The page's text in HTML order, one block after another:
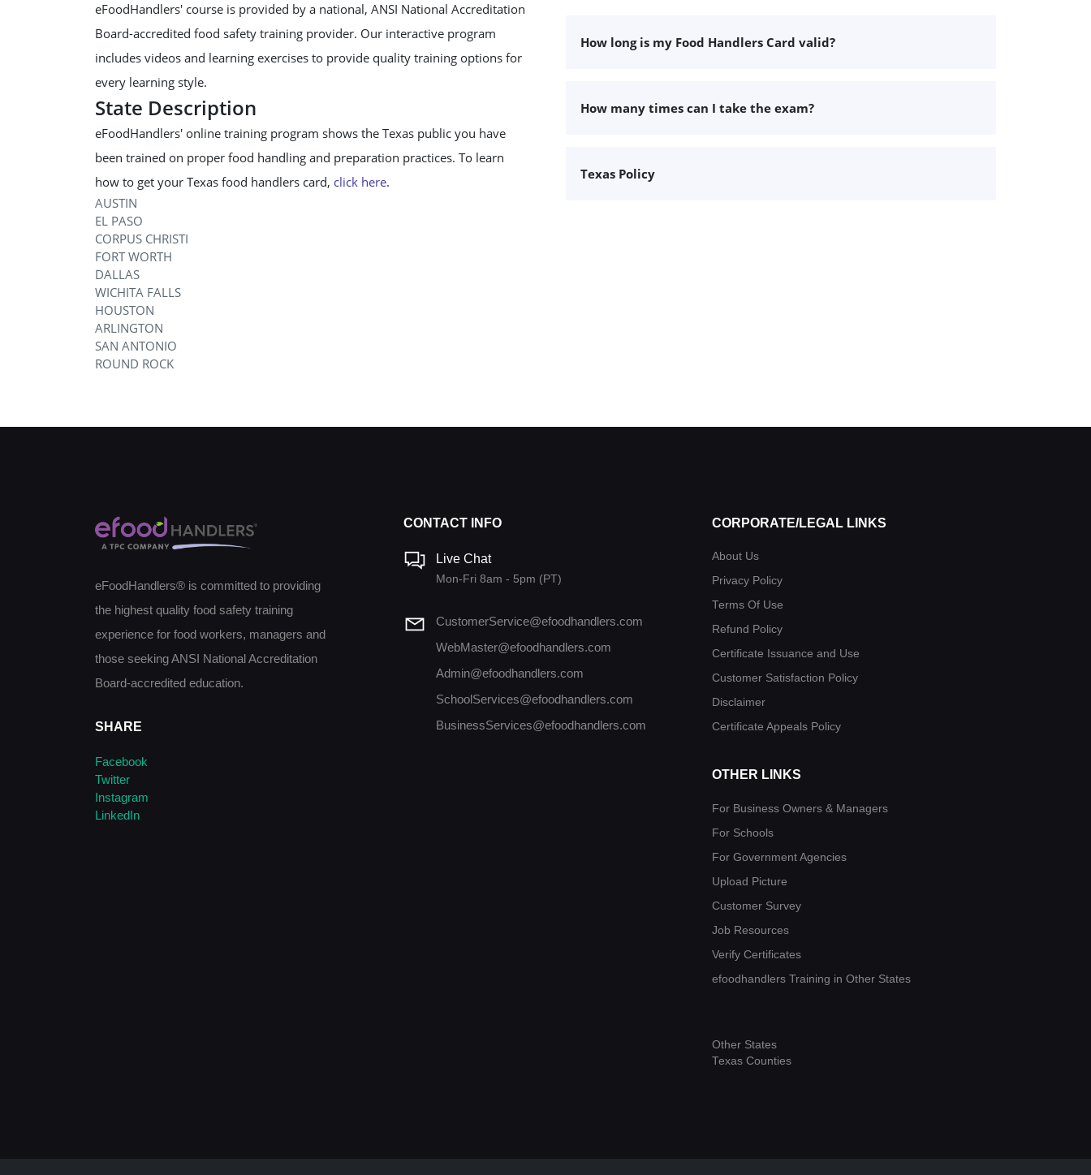
eFoodHandlers' course is provided by a national, ANSI National Accreditation
Board-accredited food safety training provider. Our interactive program
includes videos and learning exercises to provide quality training options for
every learning style.
State Description
eFoodHandlers' online training program shows the Texas public you have
been trained on proper food handling and preparation practices. To learn
how to get your Texas food handlers card, click here.
AUSTIN
EL PASO
CORPUS CHRISTI
FORT WORTH
DALLAS
WICHITA FALLS
HOUSTON
ARLINGTON
SAN ANTONIO
ROUND ROCK
How long is my Food Handlers Card valid?
How many times can I take the exam?
Texas Policy
eFoodHandlers® is committed to providing
the highest quality food safety training
experience for food workers, managers and
those seeking ANSI National Accreditation
Board-accredited education.
SHARE
Facebook
Twitter
Instagram
LinkedIn
CONTACT INFO
Live Chat
Mon-Fri 8am - 5pm (PT)
CustomerService@efoodhandlers.com
WebMaster@efoodhandlers.com
Admin@efoodhandlers.com
SchoolServices@efoodhandlers.com
BusinessServices@efoodhandlers.com
CORPORATE/LEGAL LINKS
About Us
Privacy Policy
Terms Of Use
Refund Policy
Certificate Issuance and Use
Customer Satisfaction Policy
Disclaimer
Certificate Appeals Policy
OTHER LINKS
For Business Owners & Managers
For Schools
For Government Agencies
Upload Picture
Customer Survey
Job Resources
Verify Certificates
efoodhandlers Training in Other States
Other States
Texas Counties